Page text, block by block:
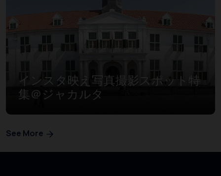
インスタ映え写真撮影スポット特
集＠ジャカルタ
See More